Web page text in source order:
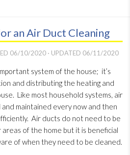
an Air Duct Cleaning
06/10/2020 · UPDATED 06/11/2020
system of the house; it’s
and distributing the heating and
Like most household systems, air
maintained every now and then
Air ducts do not need to be
of the home but it is beneficial
of when they need to be cleaned.